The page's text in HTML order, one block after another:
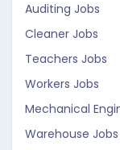
Auditing Jobs
Cleaner Jobs
Teachers Jobs
Workers Jobs
Mechanical
Warehouse Jobs